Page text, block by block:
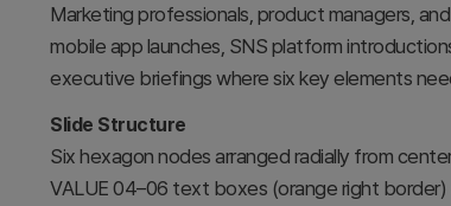
Marketing professionals, product managers,
mobile app launches, SNS platform
executive briefings where six key elements
Slide Structure
Six hexagon nodes arranged radially from
VALUE 04–06 text boxes (orange right